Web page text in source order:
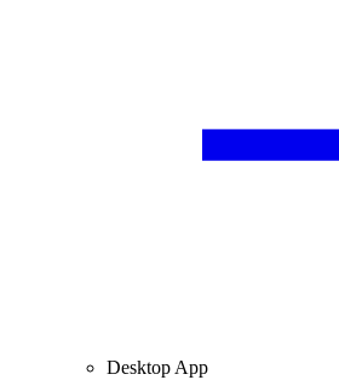
Desktop App